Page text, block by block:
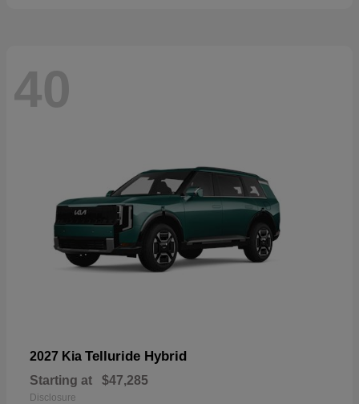
40
2027 Kia Telluride Hybrid
Starting at $47,285
Disclosure